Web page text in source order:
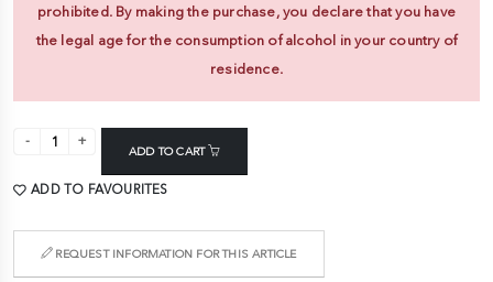
prohibited. By making the purchase, you declare that you have
the legal age for the consumption of alcohol in your country of
residence.
ADD TO CART
ADD TO FAVOURITES
REQUEST INFORMATION FOR THIS ARTICLE